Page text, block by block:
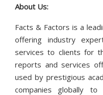
About Us:
Facts & Factors is a
offering industry
services to clients for
reports and services
used by prestigious
companies globally